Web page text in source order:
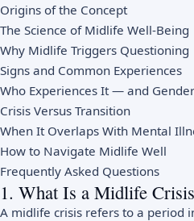
Origins of the Concept
The Science of Midlife Well-Being
Why Midlife Triggers Questioning
Signs and Common Experiences
Who Experiences It — and
Crisis Versus Transition
When It Overlaps With Mental
How to Navigate Midlife Well
Frequently Asked Questions
1. What Is a Midlife
A midlife crisis refers to a period